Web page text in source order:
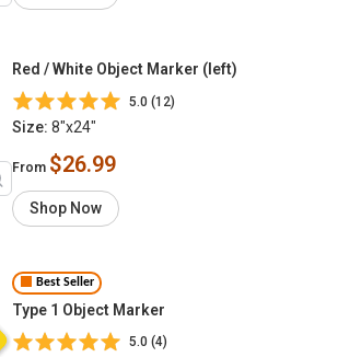
Red / White Object Marker (left)
5.0 (12)
Size: 8"x24"
From $26.99
Shop Now
Best Seller
Type 1 Object Marker
5.0 (4)